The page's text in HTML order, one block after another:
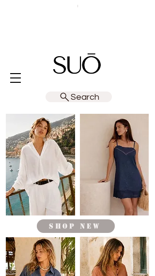
Search
shop new